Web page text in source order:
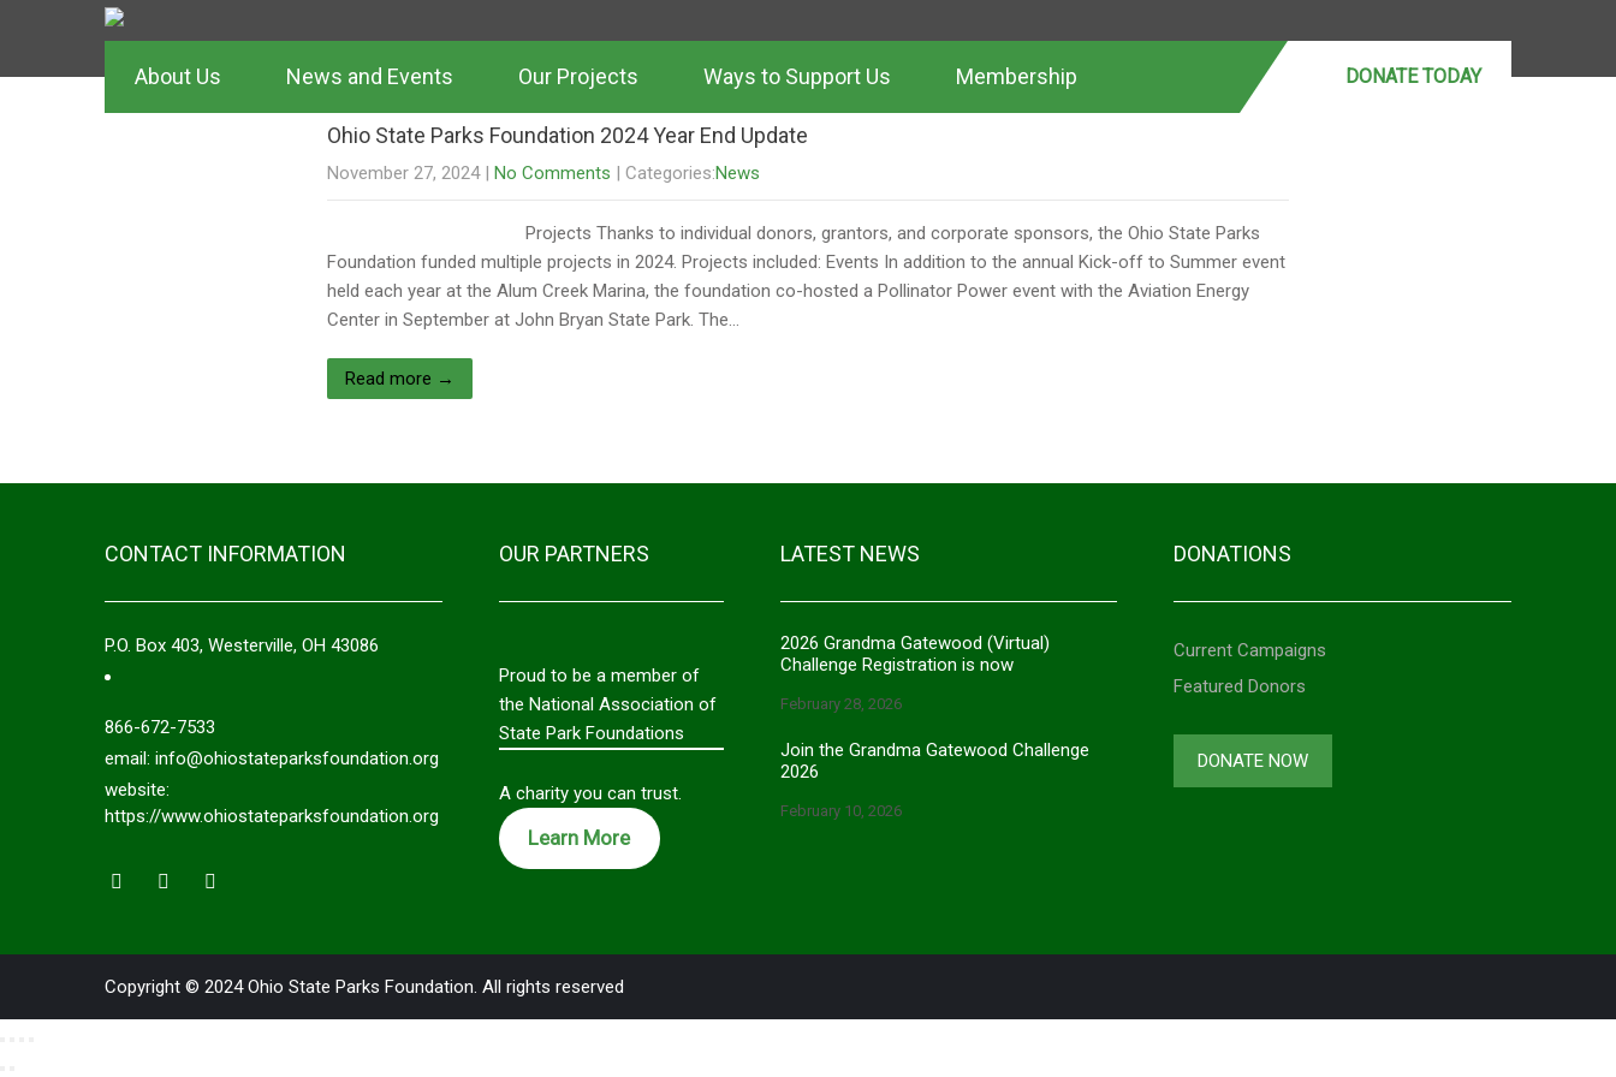
About Us News and Events Our Projects Ways to Support Us Membership DONATE MONTHLY
DONATE TODAY
Author: Lisa Daris
Ohio State Parks Foundation 2024 Year End Update
November 27, 2024 | No Comments | Categories:News
Projects Thanks to individual donors, grantors, and corporate sponsors, the Ohio State Parks
Foundation funded multiple projects in 2024. Projects included: Events In addition to the annual Kick-off to Summer event
held each year at the Alum Creek Marina, the foundation co-hosted a Pollinator Power event with the Aviation Energy
Center in September at John Bryan State Park. The…
Read more →
CONTACT INFORMATION
P.O. Box 403, Westerville, OH 43086
866-672-7533
email: info@ohiostateparksfoundation.org
website:
https://www.ohiostateparksfoundation.org
OUR PARTNERS
Proud to be a member of
the National Association of
State Park Foundations
A charity you can trust.
Learn More
LATEST NEWS
2026 Grandma Gatewood (Virtual)
Challenge Registration is now
February 28, 2026
Join the Grandma Gatewood Challenge
2026
February 10, 2026
DONATIONS
Current Campaigns
Featured Donors
DONATE NOW
Copyright © 2024 Ohio State Parks Foundation. All rights reserved